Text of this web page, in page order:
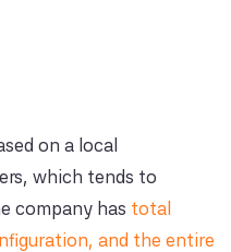
on a local
which tends to
company has total
and the entire